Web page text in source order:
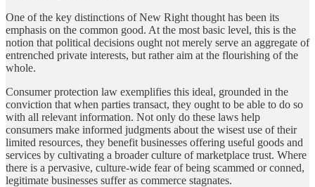
One of the key distinctions of New Right thought has been its
emphasis on the common good. At the most basic level, this is the
notion that political decisions ought not merely serve an aggregate of
entrenched private interests, but rather aim at the flourishing of the
whole.
Consumer protection law exemplifies this ideal, grounded in the
conviction that when parties transact, they ought to be able to do so
with all relevant information. Not only do these laws help
consumers make informed judgments about the wisest use of their
limited resources, they benefit businesses offering useful goods and
services by cultivating a broader culture of marketplace trust. Where
there is a pervasive, culture-wide fear of being scammed or conned,
legitimate businesses suffer as commerce stagnates.